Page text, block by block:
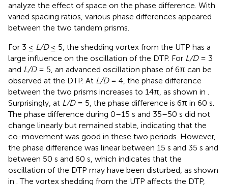
analyze the effect of space on the phase difference. With
varied spacing ratios, various phase differences appeared
between the two tandem prisms.
For 3 ≤ L/D≤ 5, the shedding vortex from the UTP has a
large influence on the oscillation of the DTP. For L/D= 3
and L/D= 5, an advanced oscillation phase of 6π can be
observed at the DTP. At L/D= 4, the phase difference
between the two prisms increases to 14π, as shown in .
Surprisingly, at L/D= 5, the phase difference is 6π in 60 s.
The phase difference during 0–15 s and 35–50 s did not
change linearly but remained stable, indicating that the
co-movement was good in these two periods. However,
the phase difference was linear between 15 s and 35 s and
between 50 s and 60 s, which indicates that the
oscillation of the DTP may have been disturbed, as shown
in . The vortex shedding from the UTP affects the DTP,